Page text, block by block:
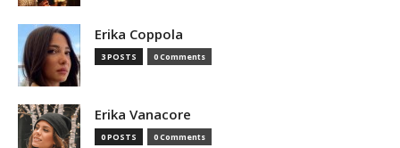
Erika Coppola
3 POSTS 0 Comments
Erika Vanacore
0 POSTS 0 Comments